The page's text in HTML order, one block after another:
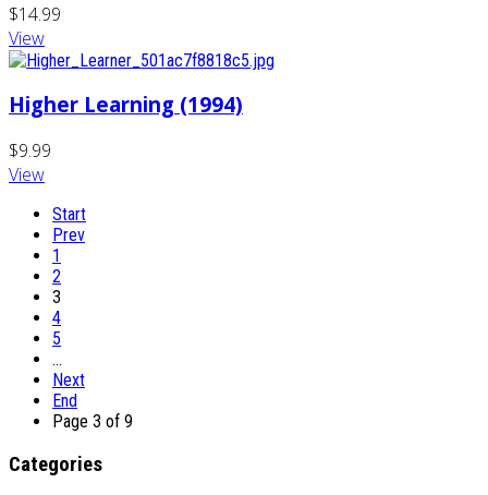
$14.99
View
Higher Learning (1994)
$9.99
View
Start
Prev
1
2
3
4
5
…
Next
End
Page 3 of 9
Categories